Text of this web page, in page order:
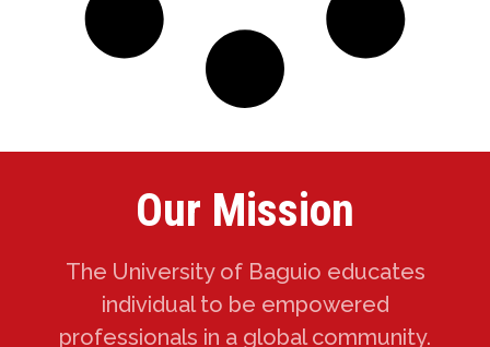
Our Mission
The University of Baguio educates
individual to be empowered
professionals in a global community.